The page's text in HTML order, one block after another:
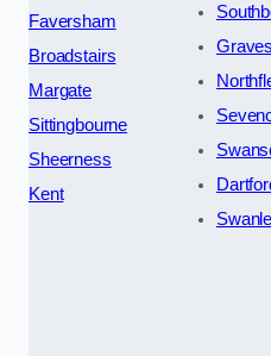
Faversham
Broadstairs
Margate
Sittingbourne
Sheerness
Kent